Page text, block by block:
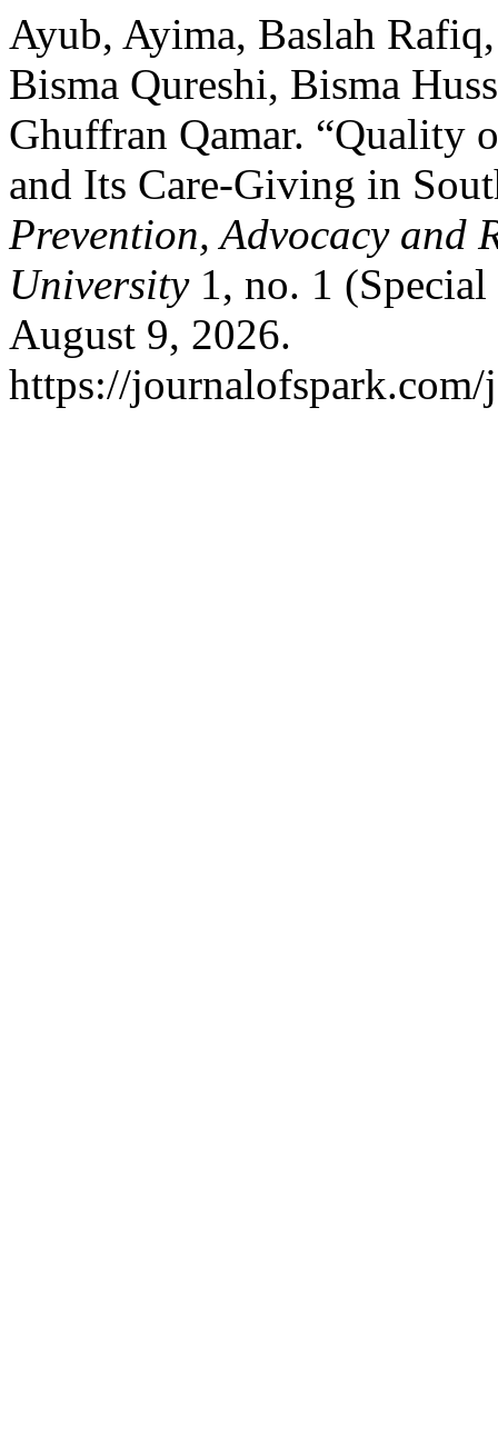
Ayub, Ayima, Baslah
Bisma Qureshi, Bisma
Ghuffran Qamar. “Quality
and Its Care-Giving in
Prevention, Advocacy and
University1, no. 1 (Special
August 9, 2026.
https://